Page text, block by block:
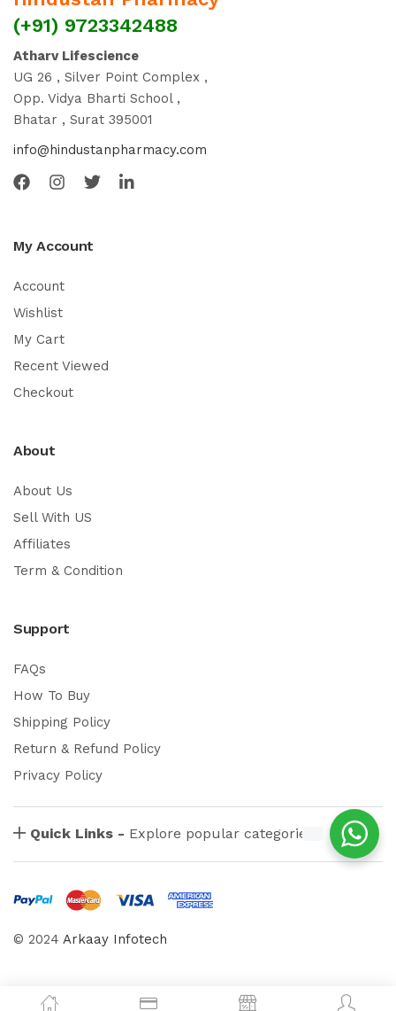
(+91) 9723342488
Atharv Lifescience
UG 26 , Silver Point Complex ,
Opp. Vidya Bharti School ,
Bhatar , Surat 395001
info@hindustanpharmacy.com
My Account
Account
Wishlist
My Cart
Recent Viewed
Checkout
About
About Us
Sell With US
Affiliates
Term & Condition
Support
FAQs
How To Buy
Shipping Policy
Return & Refund Policy
Privacy Policy
Quick Links - Explore popular categories
© 2024 Arkaay Infotech